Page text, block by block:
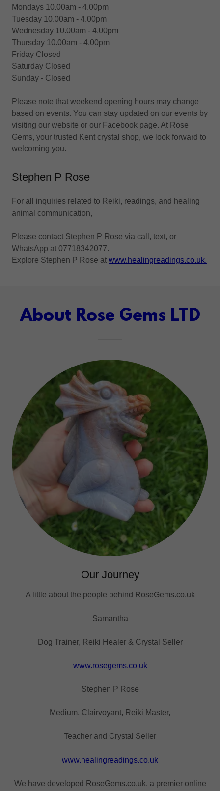
Mondays 10.00am - 4.00pm
Tuesday 10.00am - 4.00pm
Wednesday 10.00am - 4.00pm
Thursday 10.00am - 4.00pm
Friday Closed
Saturday Closed
Sunday - Closed
Please note that weekend opening hours may change
based on events. You can stay updated on our events by
visiting our website or our Facebook page. At Rose
Gems, your trusted Kent crystal shop, we look forward to
welcoming you.
Stephen P Rose
For all inquiries related to Reiki, readings, and healing
animal communication,
Please contact Stephen P Rose via call, text, or
WhatsApp at 07718342077.
Explore Stephen P Rose at www.healingreadings.co.uk.
About Rose Gems LTD
Our Journey
A little about the people behind RoseGems.co.uk
Samantha
Dog Trainer, Reiki Healer & Crystal Seller
www.rosegems.co.uk
Stephen P Rose
Medium, Clairvoyant, Reiki Master,
Teacher and Crystal Seller
www.healingreadings.co.uk
We have developed RoseGems.co.uk, a premier online